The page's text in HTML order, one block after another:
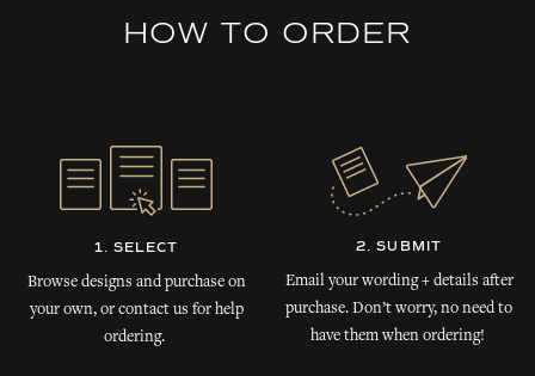
HOW TO ORDER
1. SELECT
Browse designs and purchase on
your own, or contact us for help
ordering.
2. SUBMIT
Email your wording + details after
purchase. Don’t worry, no need to
have them when ordering!